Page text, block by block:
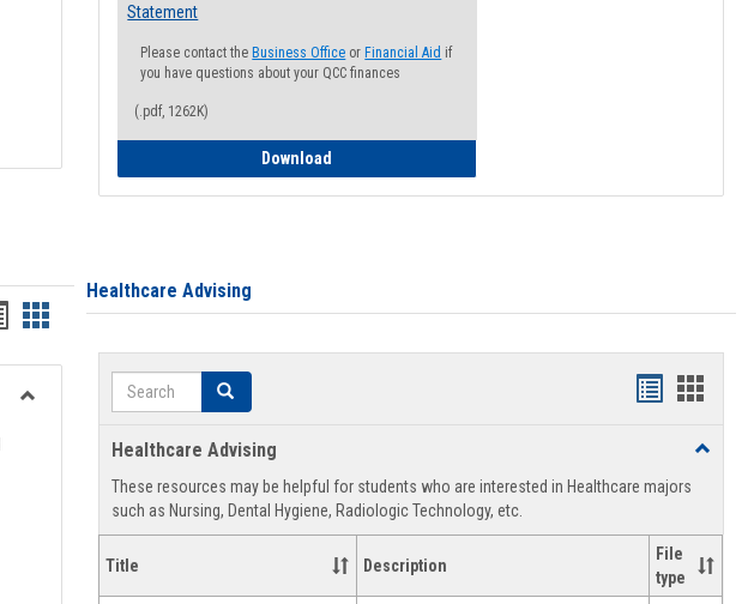
Handouts
card
view
Statement
Please contact the Business Office or Financial Aid if
you have questions about your QCC finances
(.pdf, 1262K)
Download
Healthcare Advising
Search Search
Handouts
view
Healthcare Advising
Toggle
These resources may be helpful for students who are interested in Healthcare majors
such as Nursing, Dental Hygiene, Radiologic Technology, etc.
Title Description
File
type